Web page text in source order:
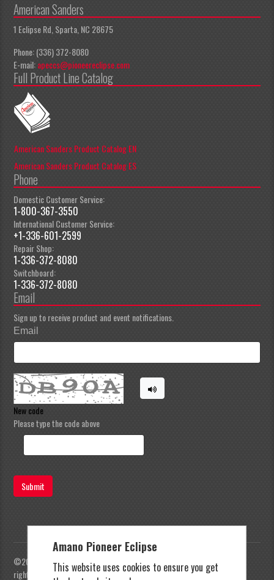
Amano Pioneer Eclipse
This website uses cookies to ensure you get
American Sanders
1 Eclipse Rd, Sparta, NC 28675
Phone: (336) 372-8080
E-mail:apeccs@pioneereclipse.com
Full Product Line Catalog
American Sanders Product Catalog EN
American Sanders Product Catalog ES
Phone
Domestic Customer Service:
1-800-367-3550
International Customer Service:
+1-336-601-2599
Repair Shop:
1-336-372-8080
Switchboard:
1-336-372-8080
Email
Sign up to receive product and event notifications.
Email
New code
Please type the code above
Submit
©2023 Amano Pioneer Eclipse, Pioneer Eclipse | All
rights reserved | Privacy Policy|Terms and